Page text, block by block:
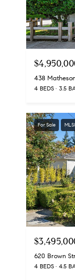
438
4 BEDS 3.5
For Sale
620 Brown
4 BEDS 4.5